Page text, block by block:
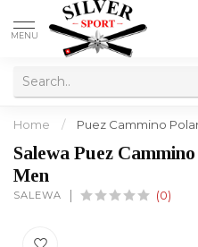
MENU
Home / Puez Cammino
Salewa Puez
Men
SALEWA (0)